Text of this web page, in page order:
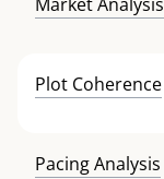
Plot Coherence
Pacing Analysis